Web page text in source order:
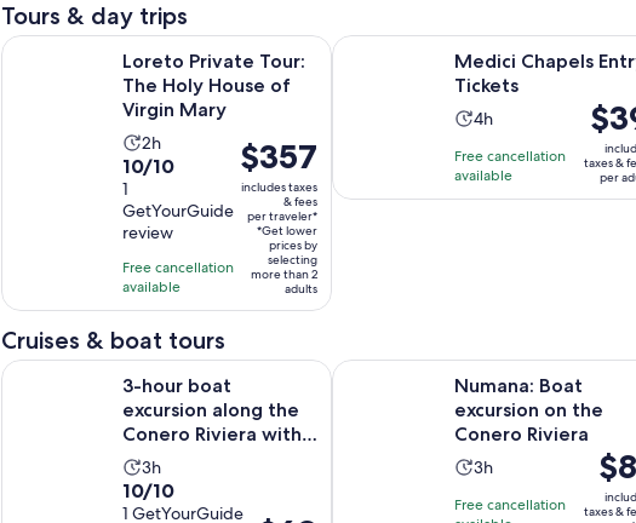
Tours & day trips
Loreto Private Tour:
The Holy House of
Virgin Mary
Activity
duration
2
hours
2h
10.0
out
of
10
with
1
review
10/10
1
GetYourGuide
review
Free cancellation
available
Price
is
$357
per
traveler*
$357
includes taxes
& fees
per traveler*
*Get lower
prices by
selecting
more than 2
adults
Loreto Private Tour: The Holy House of Virgin Mary
Medici Chapels
Tickets
Activity
duration
is
4
4h
Free cancellation
available
Price
is
$39
per
taxes &
per
Medici Chapels Entry Tickets
Cruises & boat tours
3-hour boat
excursion along the
Conero Riviera with
aperitif
Activity
duration
3h
10.0
out
10/10
1 GetYourGuide
3-hour boat excursion along the Conero Riviera with aperitif Opens in
Numana: Boat
excursion on the
Conero Riviera
Activity
duration
3h
Free cancellation
is
$81
taxes &
Numana: Boat excursion on the